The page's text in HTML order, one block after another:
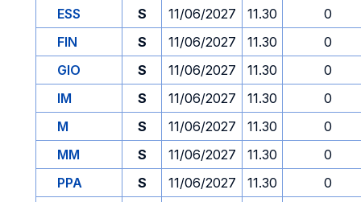
ESS
S 11/06/2027 11.30
0
FIN
S 11/06/2027 11.30
0
GIO
S 11/06/2027 11.30
0
IM
S 11/06/2027 11.30
0
M
S 11/06/2027 11.30
0
MM
S 11/06/2027 11.30
0
PPA
S 11/06/2027 11.30
0